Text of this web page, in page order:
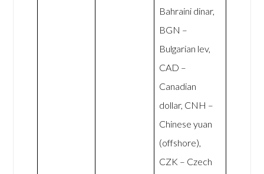
Bahraini dinar,
BGN –
Bulgarian lev,
CAD –
Canadian
dollar, CNH –
Chinese yuan
(offshore),
CZK – Czech